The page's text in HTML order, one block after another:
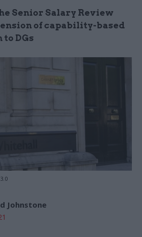
Senior Salary Review
of capability-based
DGs
Johnstone